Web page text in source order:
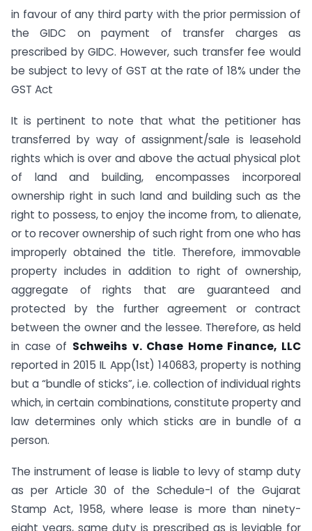
in favour of any third party with the prior permission of
the GIDC on payment of transfer charges as
prescribed by GIDC. However, such transfer fee would
be subject to levy of GST at the rate of 18% under the
GST Act
It is pertinent to note that what the petitioner has
transferred by way of assignment/sale is leasehold
rights which is over and above the actual physical plot
of land and building, encompasses incorporeal
ownership right in such land and building such as the
right to possess, to enjoy the income from, to alienate,
or to recover ownership of such right from one who has
improperly obtained the title. Therefore, immovable
property includes in addition to right of ownership,
aggregate of rights that are guaranteed and
protected by the further agreement or contract
between the owner and the lessee. Therefore, as held
in case of Schweihs v. Chase Home Finance, LLC
reported in 2015 IL App(1st) 140683, property is nothing
but a “bundle of sticks”, i.e. collection of individual rights
which, in certain combinations, constitute property and
law determines only which sticks are in bundle of a
person.
The instrument of lease is liable to levy of stamp duty
as per Article 30 of the Schedule-I of the Gujarat
Stamp Act, 1958, where lease is more than ninety-
eight years, same duty is prescribed as is leviable for